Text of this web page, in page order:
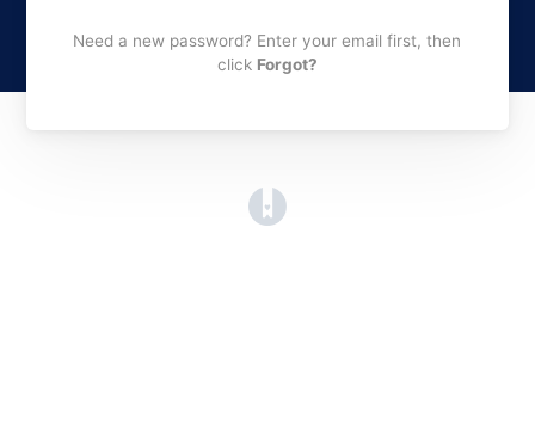
Need a new password? Enter your email first, then
click Forgot?